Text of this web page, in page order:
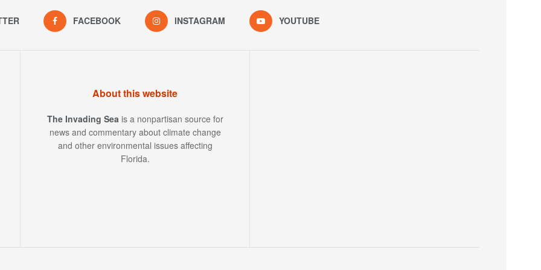
FACEBOOK INSTAGRAM YOUTUBE
About this website
The Invading Sea is a nonpartisan source for
news and commentary about climate change
and other environmental issues affecting
Florida.